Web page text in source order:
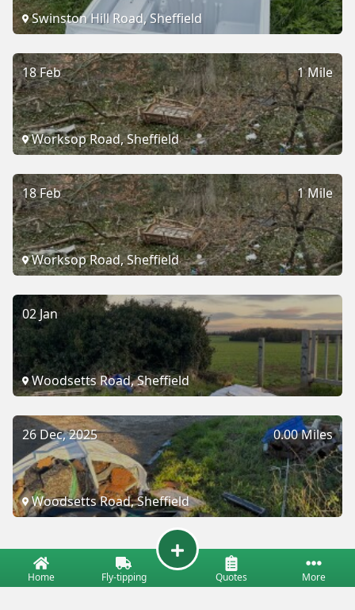
Swinston Hill Road, Sheffield
1 Mile
18 Feb
Worksop Road, Sheffield
1 Mile
18 Feb
Worksop Road, Sheffield
02 Jan
Woodsetts Road, Sheffield
0.00 Miles
26 Dec, 2025
Woodsetts Road, Sheffield
Home Fly-tipping Quotes More